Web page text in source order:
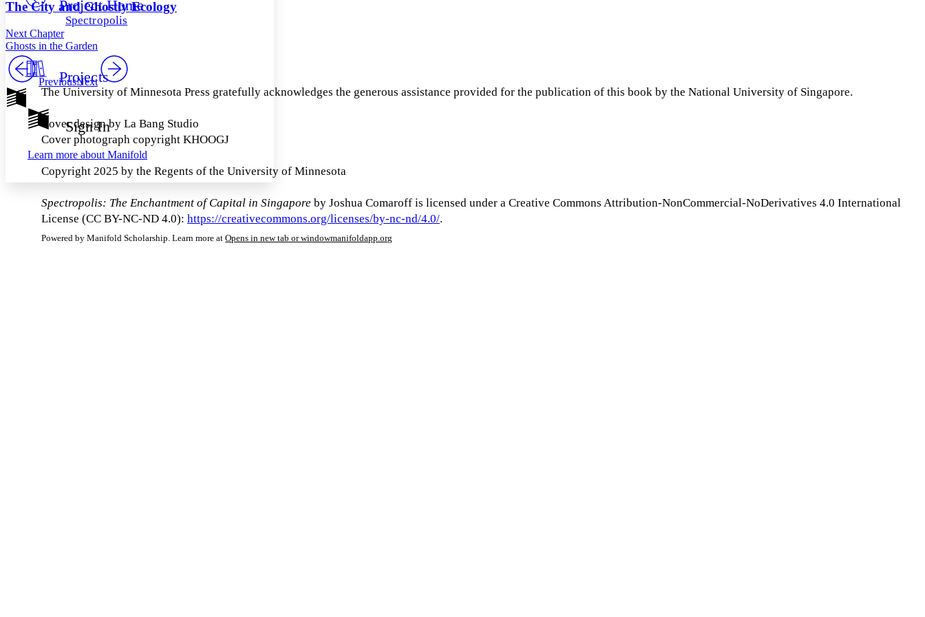
Others
Your highlights
Resources
Show all
Show all Hide all
Decrease font size
Color Scheme
Light
Annotation contrast
Low
abc High
Margins
Project Home
Spectropolis
Projects
Sign In
Learn more about Manifold
The City and Ghostly Ecology
Next Chapter
Ghosts in the Garden
PreviousNext
The University of Minnesota Press gratefully acknowledges the generous assistance provided for the publication of this book by the National University of Singapore.
Cover design by La Bang Studio
Cover photograph copyright KHOOGJ
Copyright 2025 by the Regents of the University of Minnesota
Spectropolis: The Enchantment of Capital in Singapore by Joshua Comaroff is licensed under a Creative Commons Attribution-NonCommercial-NoDerivatives 4.0 International
License (CC BY-NC-ND 4.0): https://creativecommons.org/licenses/by-nc-nd/4.0/.
Powered by Manifold Scholarship. Learn more at Opens in new tab or windowmanifoldapp.org